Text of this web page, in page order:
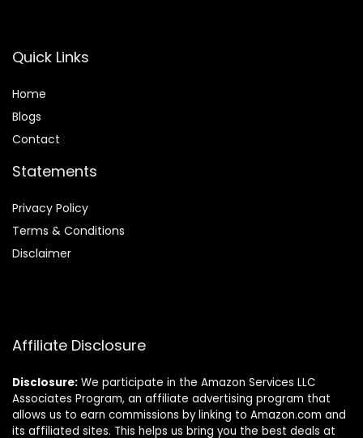
Quick Links
Home
Blogs
Contact
Statements
Privacy Policy
Terms & Conditions
Disclaimer
Affiliate Disclosure
Disclosure: We participate in the Amazon Services LLC
Associates Program, an affiliate advertising program that
allows us to earn commissions by linking to Amazon.com and
its affiliated sites. This helps us bring you the best deals at